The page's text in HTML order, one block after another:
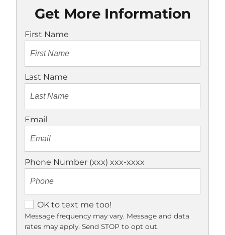
Get More Information
First Name
Last Name
Email
Phone Number (xxx) xxx-xxxx
K
t
OK to text me too!
Message frequency may vary. Message and data
rates may apply. Send STOP to opt out.